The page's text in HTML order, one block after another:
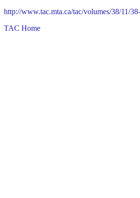
http://www.tac.mta.ca/tac/volumes/38/11/
TAC Home